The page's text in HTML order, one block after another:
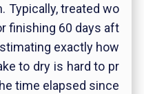
Typically, treated wo
finishing 60 days aft
exactly how
to dry is hard to pr
time elapsed since